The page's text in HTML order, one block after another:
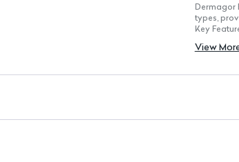
Dermagor
types,
Key
Non-
Minimizes
View